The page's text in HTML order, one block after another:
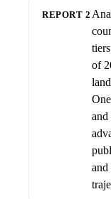
REPORT 2
of
and
and